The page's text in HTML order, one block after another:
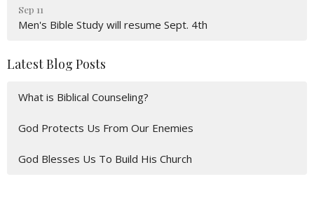
Sep 11
Men's Bible Study will resume Sept. 4th
Latest Blog Posts
What is Biblical Counseling?
God Protects Us From Our Enemies
God Blesses Us To Build His Church